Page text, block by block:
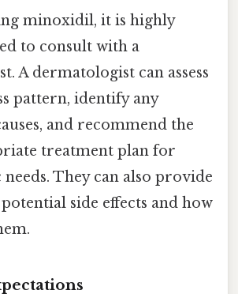
minoxidil, it is highly
to consult with a
A dermatologist can assess
pattern, identify any
and recommend the
treatment plan for
They can also provide
side effects and how